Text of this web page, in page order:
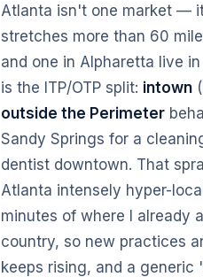
Atlanta isn't one market —
stretches more than 60
and one in Alpharetta live
is the ITP/OTP split: intown
outside the Perimeter
Sandy Springs for a
dentist downtown. That
Atlanta intensely hyper-
minutes of where I already
country, so new practices
keeps rising, and a